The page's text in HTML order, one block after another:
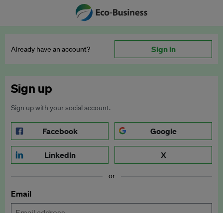
Already have an account? Sign in
Sign up
Sign up with your social account.
Facebook Google
LinkedIn X
or
Email